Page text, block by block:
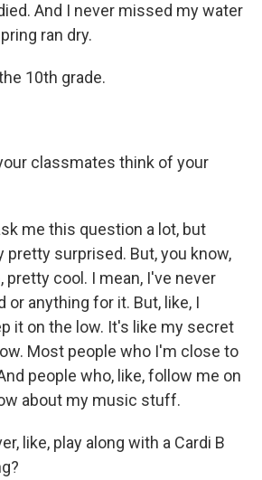
And I never missed my water
ran dry.
10th grade.
classmates think of your
me this question a lot, but
pretty surprised. But, you know,
pretty cool. I mean, I've never
or anything for it. But, like, I
it on the low. It's like my secret
Most people who I'm close to
people who, like, follow me on
about my music stuff.
like, play along with a Cardi B